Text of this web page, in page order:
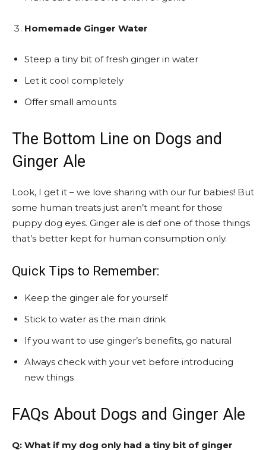
Homemade Ginger Water
Steep a tiny bit of fresh ginger in water
Let it cool completely
Offer small amounts
The Bottom Line on Dogs and
Ginger Ale
Look, I get it – we love sharing with our fur babies! But
some human treats just aren’t meant for those
puppy dog eyes. Ginger ale is def one of those things
that’s better kept for human consumption only.
Quick Tips to Remember:
Keep the ginger ale for yourself
Stick to water as the main drink
If you want to use ginger’s benefits, go natural
Always check with your vet before introducing
new things
FAQs About Dogs and Ginger Ale
Q: What if my dog only had a tiny bit of ginger